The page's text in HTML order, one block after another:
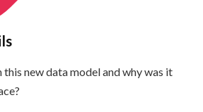
this new data model and why was it